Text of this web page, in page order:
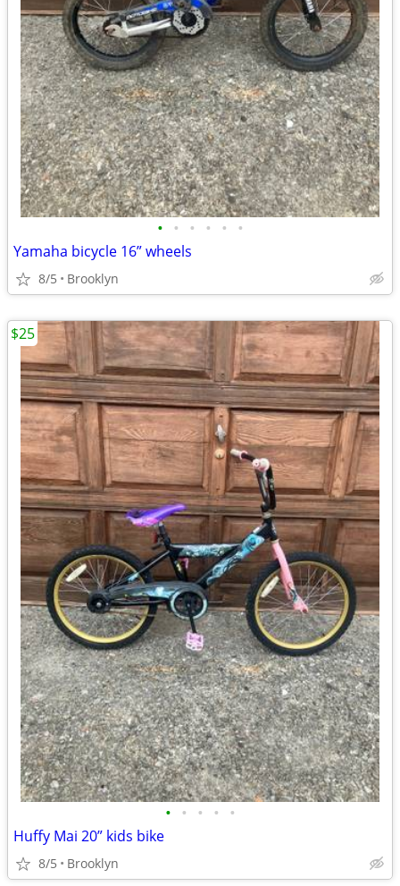
• • • • • •
Yamaha bicycle 16” wheels
8/5 Brooklyn
• • • • •
Huffy Mai 20” kids bike
8/5 Brooklyn
$25